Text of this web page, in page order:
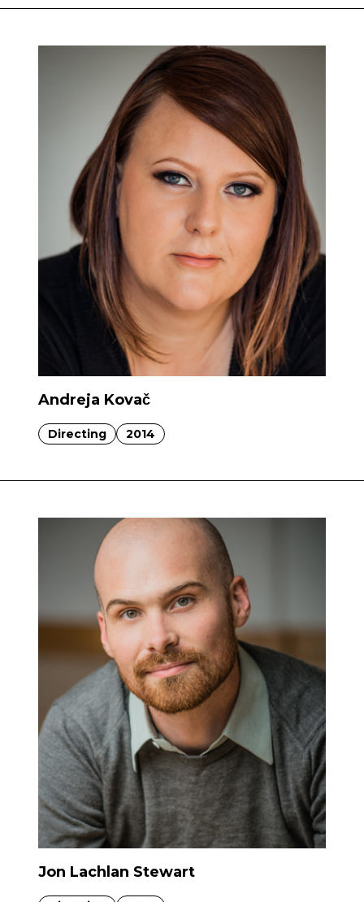
Andreja Kovač
Directing 2014
Jon Lachlan Stewart